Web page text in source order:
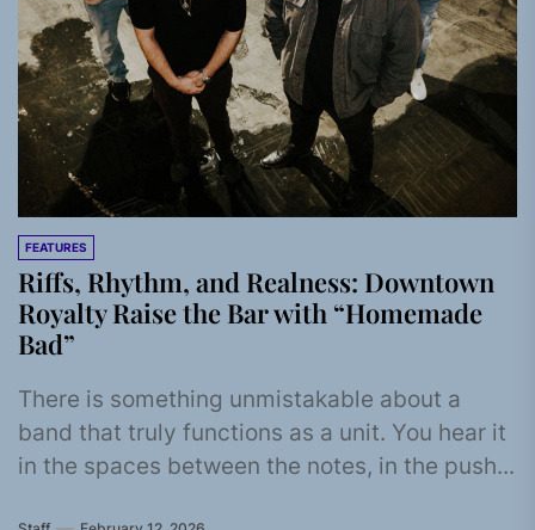
FEATURES
Riffs, Rhythm, and Realness: Downtown
Royalty Raise the Bar with “Homemade
Bad”
There is something unmistakable about a
band that truly functions as a unit. You hear it
in the spaces between the notes, in the push...